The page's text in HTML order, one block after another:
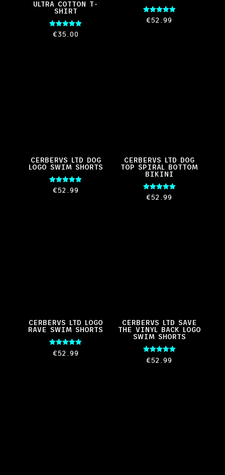
ULTRA COTTON T-
SHIRT
Rated
5.00
€35.00
Rated
5.00
€52.99
CERBERVS LTD DOG
LOGO SWIM SHORTS
Rated
5.00
€52.99
CERBERVS LTD DOG
TOP SPIRAL BOTTOM
BIKINI
Rated
5.00
€52.99
CERBERVS LTD LOGO
RAVE SWIM SHORTS
Rated
5.00
€52.99
CERBERVS LTD SAVE
THE VINYL BACK LOGO
SWIM SHORTS
Rated
5.00
€52.99